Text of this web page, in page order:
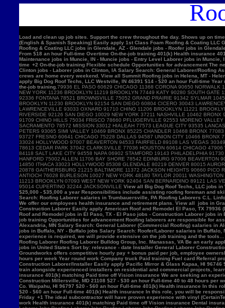
Load and clean up job sites. Support the crew throughout the day. Shows up on
(English & Spanish Speaking) Easily apply 1st Class Foam Roofing & Coating
Roofing & Coating LLC jobs in Glendale, AZ - Glendale jobs - Roofer jobs in
From $18 an hour Full-time Overtime On-the-job training 401(k) Health insurance
Maintenance jobs in Muncie, IN - Muncie jobs - Entry Level Laborer jobs in
time +2 On-the-job training Flexible schedule Opportunities for advancement The
Clinton jobs - Laborer jobs in Clinton, IA Salary Search: General Laborer/Roofing
crews are home every weekend. View all Summit Roofing jobs in Helena, MT -
apply Big Dog Roof Techs, LLC Westville, IN 46391 $14 - $20 an hour Full-time
the-job training. 79936 EL PASO 60629 CHICAGO 11368 CORONA 90650 NORWALK 11220 BROOKLYN 90201 BELL GARDENS 90011 LOS ANGELES 91331 PACOIMA 11385 RIDGEWOOD 77084 HOUSTON 11373 ELMHURST 10467 BRONX 92335 FONTANA 11226 BROOKLYN 60618 CHICAGO 10025 NEW YORK 11236 BROOKLYN 11219 BROOKLYN 77449 KATY 90280 SOUTH GATE 11234 BROOKLYN 90250 HAWTHORNE 11211 BROOKLYN 11208 BROOKLYN 90805 LONG BEACH 08701 LAKEWOOD 11207 BROOKLYN 60639 CHICAGO 92503 RIVERSIDE 60632 CHICAGO 92683 WESTMINSTER 92336 FONTANA 78521 BROWNSVILLE 75052 GRAND PRAIRIE 91342 SYLMAR 10456 BRONX 90044 LOS ANGELES 10314 STATEN ISLAND 92704 SANTA ANA 60647 CHICAGO 11377 WOODSIDE 94565 PITTSBURG 60623 CHICAGO 92376 RIALTO 91744 LA PUENTE 92804 ANAHEIM 11212 BROOKLYN 11230 BROOKLYN 92154 SAN DIEGO 60804 CICERO 30043 LAWRENCEVILLE 60617 CHICAGO 11355 FLUSHING
View all Big Dog Roof Techs, LLC jobs in Westville, IN - Westville jobs - Laborer jobs in Westville, IN Salary Search: Roofing Laborer/Apprentice salaries in Westville, IN Roofing Laborer Hamburger Roofing & Sheetmetal Trumbauersville, PA 18970 $25,000 - $35,000 a year Responsibilities include assisting roofing foreman and skilled mechanics in removing, installing and/or repairing roofing systems. View all Hamburger Roofing & Sheetmetal jobs in Trumbauersville, PA - Trumbauersville jobs - Laborer jobs in Trumbauersville, PA Salary Search: Roofing Laborer salaries in